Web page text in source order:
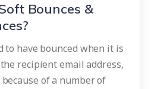
Bounces &
to have bounced when it is
recipient email address,
of a number of